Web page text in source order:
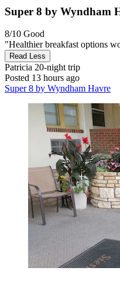
Super 8 by Wyndham
8/10 Good
"Healthier breakfast options
Read Less
Patricia 20-night trip
Posted 13 hours ago
Super 8 by Wyndham Havre